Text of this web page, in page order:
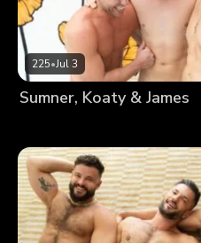
225•Jul 3
Sumner, Koaty & James